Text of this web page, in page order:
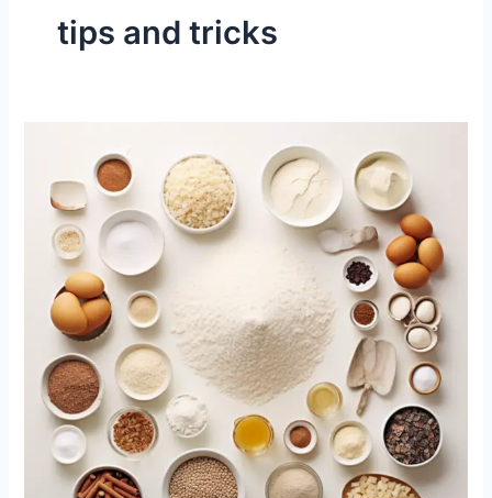
tips and tricks
Great
Cupcakes